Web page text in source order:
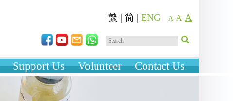
繁 | 简 | ENG A A A
Support Us Volunteer Contact Us